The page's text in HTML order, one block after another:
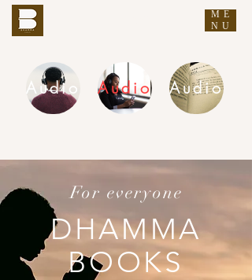
ME
NU
Audio Audio Audio
For everyone
DHAMMA
BOOKS